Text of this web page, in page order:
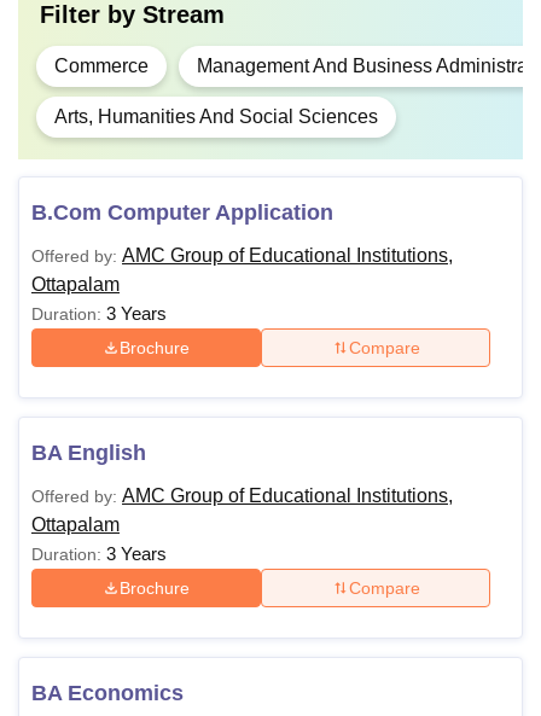
Filter by Stream
Commerce Management And Business
Arts, Humanities And Social Sciences
B.Com Computer Application
Offered by: AMC Group of Educational Institutions,
Ottapalam
Duration: 3 Years
Brochure Compare
BA English
Offered by: AMC Group of Educational Institutions,
Ottapalam
Duration: 3 Years
Brochure Compare
BA Economics